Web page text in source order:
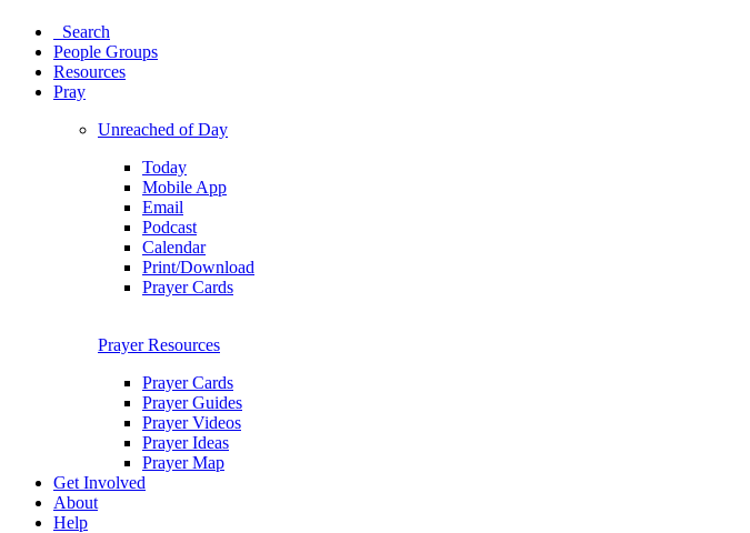
Search
People Groups
Resources
Pray
Unreached of Day
Today
Mobile App
Email
Podcast
Calendar
Print/Download
Prayer Cards
Prayer Resources
Prayer Cards
Prayer Guides
Prayer Videos
Prayer Ideas
Prayer Map
Get Involved
About
Help